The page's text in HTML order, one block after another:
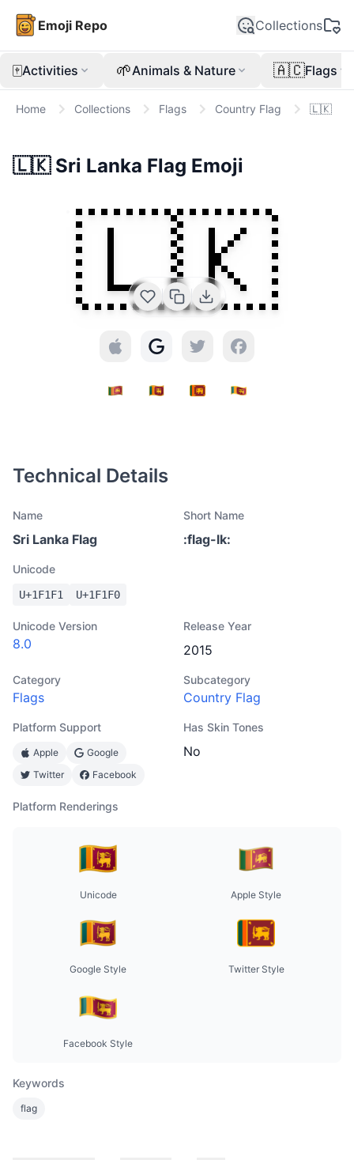
Emoji Repo Collections
🀄Activities 🌱Animals & Nature 🇦🇨Flags
Home Collections Flags Country Flag 🇱🇰
🇱🇰 Sri Lanka Flag Emoji
🇱🇰
Technical Details
Name
Sri Lanka Flag
Short Name
:flag-lk:
Unicode
U+1F1F1 U+1F1F0
Unicode Version
8.0
Release Year
2015
Category
Flags
Subcategory
Country Flag
Platform Support
Apple
Google
Twitter
Facebook
Has Skin Tones
No
Platform Renderings
Unicode Apple Style
Google Style Twitter Style
Facebook Style
Keywords
flag